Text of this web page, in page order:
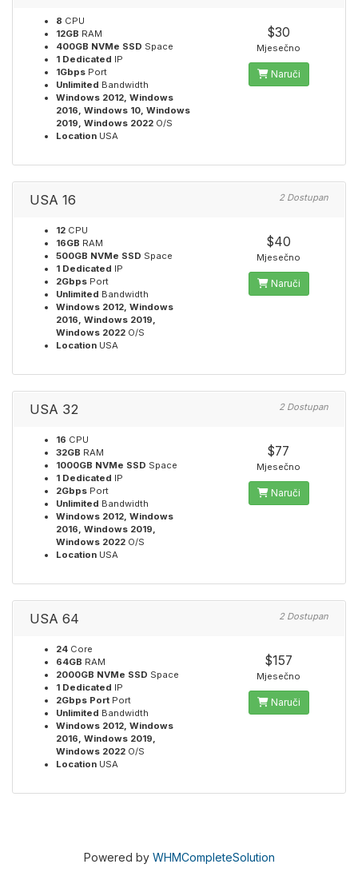
8 CPU
12GB RAM
400GB NVMe SSD Space
1 Dedicated IP
1Gbps Port
Unlimited Bandwidth
Windows 2012, Windows
2016, Windows 10, Windows
2019, Windows 2022 O/S
Location USA
$30
Mjesečno
Naruči
USA 16 2 Dostupan
12 CPU
16GB RAM
500GB NVMe SSD Space
1 Dedicated IP
2Gbps Port
Unlimited Bandwidth
Windows 2012, Windows
2016, Windows 2019,
Windows 2022 O/S
Location USA
$40
Mjesečno
Naruči
USA 32 2 Dostupan
16 CPU
32GB RAM
1000GB NVMe SSD Space
1 Dedicated IP
2Gbps Port
Unlimited Bandwidth
Windows 2012, Windows
2016, Windows 2019,
Windows 2022 O/S
Location USA
$77
Mjesečno
Naruči
USA 64 2 Dostupan
24 Core
64GB RAM
2000GB NVMe SSD Space
1 Dedicated IP
2Gbps Port Port
Unlimited Bandwidth
Windows 2012, Windows
2016, Windows 2019,
Windows 2022 O/S
Location USA
$157
Mjesečno
Naruči
Powered by WHMCompleteSolution